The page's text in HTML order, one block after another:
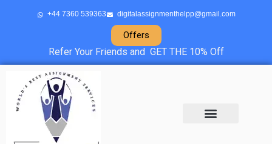
+44 7360 539363 digitalassignmenthelpp@gmail.com
Offers
Refer Your Friends and GET THE 10% Off